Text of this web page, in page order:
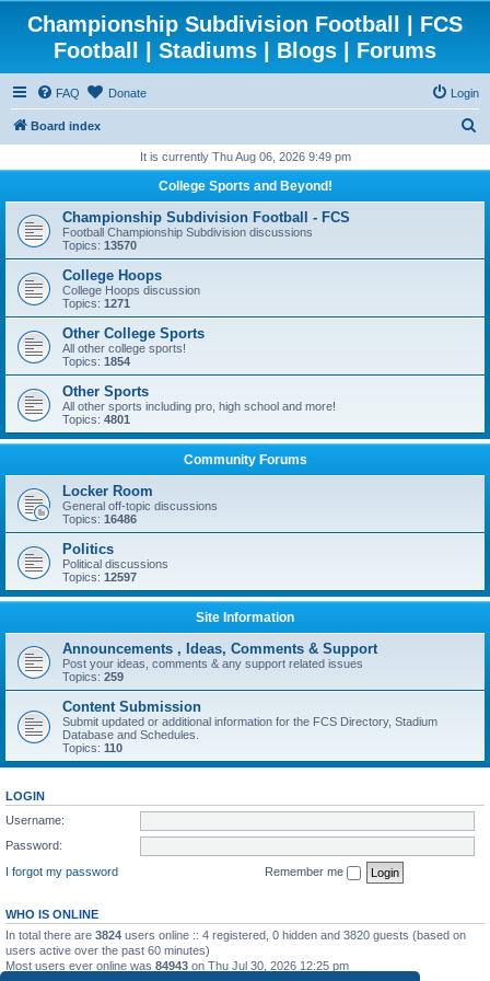
Championship Subdivision Football | FCS
Football | Stadiums | Blogs | Forums
FAQ Donate Login
Board index
r
h
It is currently Thu Aug 06, 2026 9:49 pm
College Sports and Beyond!
Championship Subdivision Football - FCS
Football Championship Subdivision discussions
Topics: 13570
College Hoops
College Hoops discussion
Topics: 1271
Other College Sports
All other college sports!
Topics: 1854
Other Sports
All other sports including pro, high school and more!
Topics: 4801
Community Forums
Locker Room
General off-topic discussions
Topics: 16486
Politics
Political discussions
Topics: 12597
Site Information
Announcements , Ideas, Comments & Support
Post your ideas, comments & any support related issues
Topics: 259
Content Submission
Submit updated or additional information for the FCS Directory, Stadium
Database and Schedules.
Topics: 110
LOGIN
Username:
Password:
I forgot my password
Remember me
WHO IS ONLINE
In total there are 3824 users online :: 4 registered, 0 hidden and 3820 guests (based on
users active over the past 60 minutes)
Most users ever online was 84943 on Thu Jul 30, 2026 12:25 pm